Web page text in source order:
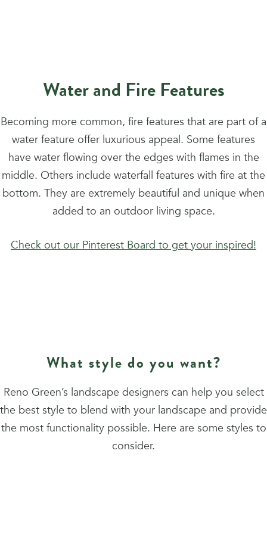
Water and Fire Features
Becoming more common, fire features that are part of a
water feature offer luxurious appeal. Some features
have water flowing over the edges with flames in the
middle. Others include waterfall features with fire at the
bottom. They are extremely beautiful and unique when
added to an outdoor living space.
Check out our Pinterest Board to get your inspired!
What style do you want?
Reno Green’s landscape designers can help you select
the best style to blend with your landscape and provide
the most functionality possible. Here are some styles to
consider.